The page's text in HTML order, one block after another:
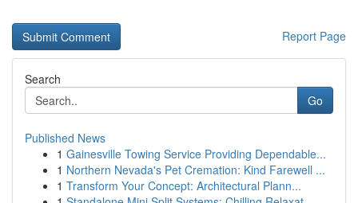
Report Page
Search
Go
Published News
1 Gainesville Towing Service Providing Dependable...
1 Northern Nevada's Pet Cremation: Kind Farewell ...
1 Transform Your Concept: Architectural Plann...